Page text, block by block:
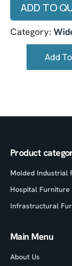
ADD TO
Category:
Add
Product
Molded Industrial
Hospital Furniture
Infrastructural
Main Menu
About Us